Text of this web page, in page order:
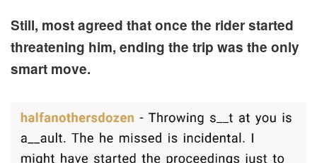
Still, most agreed that once the rider started
threatening him, ending the trip was the only
smart move.